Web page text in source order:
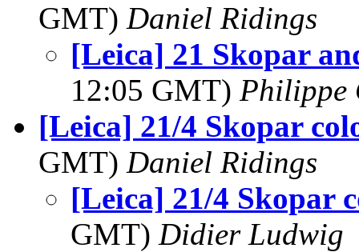
GMT) Daniel Ridings
[Leica] 21 Skopar
12:05 GMT) Philippe
[Leica] 21/4 Skopar
GMT) Daniel Ridings
[Leica] 21/4 Skopar
GMT) Didier Ludwig